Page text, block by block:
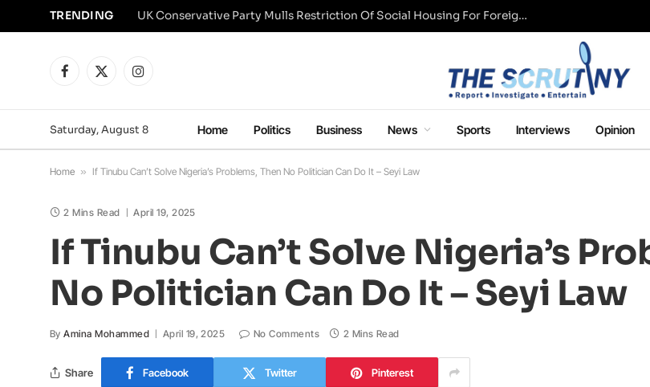
TRENDING UK Conservative Party Mulls Restriction Of Social Housing For Foreign Nationals
Facebook
X
Instagram
Saturday, August 8 Home Politics Business News Sports Interviews Opinion
Home » If Tinubu Can’t Solve Nigeria’s Problems, Then No Politician Can Do It – Seyi Law
2 Mins Read April 19, 2025
If Tinubu Can’t Solve Nigeria’s
No Politician Can Do It – Seyi Law
By Amina Mohammed April 19, 2025 No Comments 2 Mins Read
Share Facebook Twitter Pinterest